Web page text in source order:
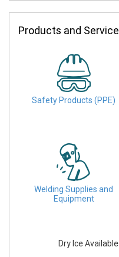
Products and
Safety Products (PPE)
Welding Supplies and
Equipment
Dry Ice